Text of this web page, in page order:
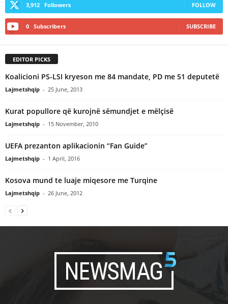
3,912 Followers FOLLOW
0 Subscribers SUBSCRIBE
EDITOR PICKS
Koalicioni PS-LSI kryeson me 84 mandate, PD me 51 deputetë
Lajmetshqip - 25 June, 2013
Kurat popullore që kurojnë sëmundjet e mëlçisë
Lajmetshqip - 15 November, 2010
UEFA prezanton aplikacionin “Fan Guide”
Lajmetshqip - 1 April, 2016
Kosova mund te luaje miqesore me Turqine
Lajmetshqip - 26 June, 2012